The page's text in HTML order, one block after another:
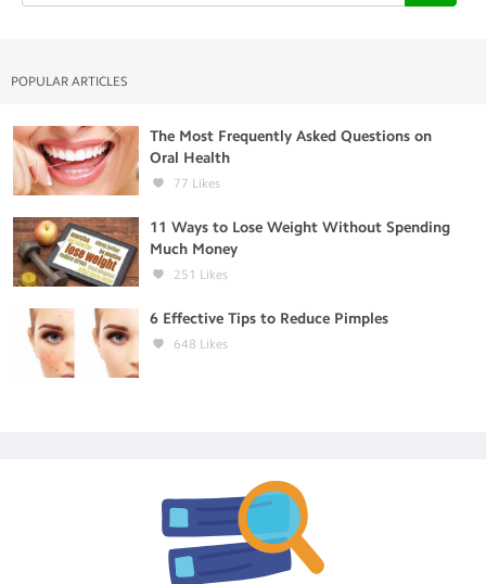
POPULAR ARTICLES
The Most Frequently Asked Questions on
Oral Health
77 Likes
11 Ways to Lose Weight Without Spending
Much Money
251 Likes
6 Effective Tips to Reduce Pimples
648 Likes